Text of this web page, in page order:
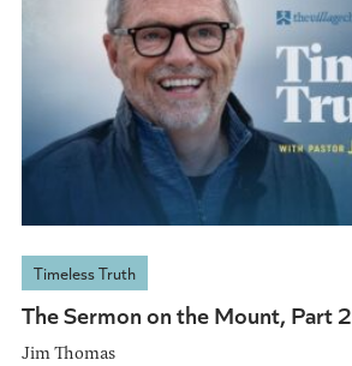
Timeless Truth
The Sermon on the Mount, Part 2
Jim Thomas